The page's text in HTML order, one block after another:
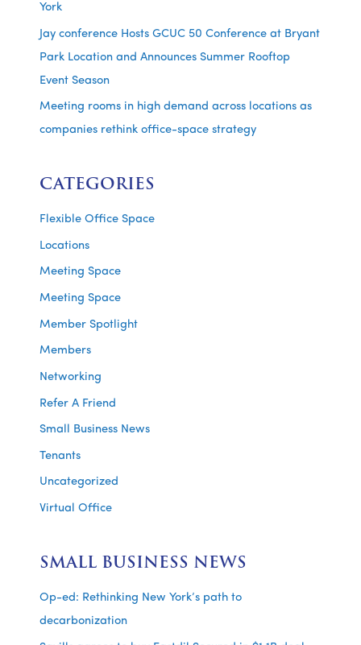
York
Jay conference Hosts GCUC 50 Conference at Bryant
Park Location and Announces Summer Rooftop
Event Season
Meeting rooms in high demand across locations as
companies rethink office-space strategy
CATEGORIES
Flexible Office Space
Locations
Meeting Space
Meeting Space
Member Spotlight
Members
Networking
Refer A Friend
Small Business News
Tenants
Uncategorized
Virtual Office
SMALL BUSINESS NEWS
Op-ed: Rethinking New York’s path to
decarbonization